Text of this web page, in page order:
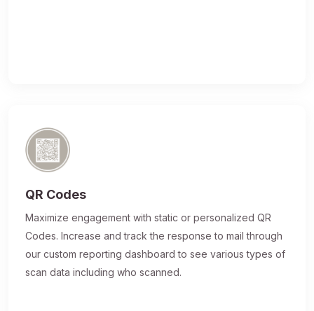
QR Codes
Maximize engagement with static or personalized QR
Codes. Increase and track the response to mail through
our custom reporting dashboard to see various types of
scan data including who scanned.